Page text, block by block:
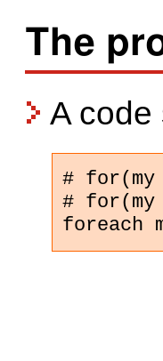
The
A code
#
#
foreach